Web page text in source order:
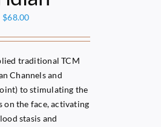
Original
$149.00.
$68.00Current
$68.00.
traditional TCM
Channels and
to stimulating the
on the face, activating
stasis and